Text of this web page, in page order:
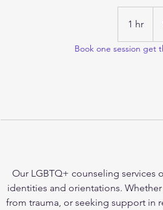
1 hr
Book one session get
Our LGBTQ+ counseling services
identities and orientations.
from trauma, or seeking support in